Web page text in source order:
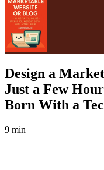
Design a
Just a Few
Born With a
9 min